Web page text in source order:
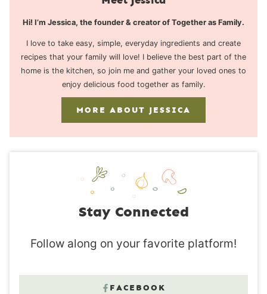
Hi! I’m Jessica, the founder & creator of Together as Family.
I love to take easy, simple, everyday ingredients and create
recipes that your family will love! I believe the best part of the
home is the kitchen, so join me and gather your loved ones to
enjoy delicious food together as family.
MORE ABOUT JESSICA
Stay Connected
Follow along on your favorite platform!
FACEBOOK